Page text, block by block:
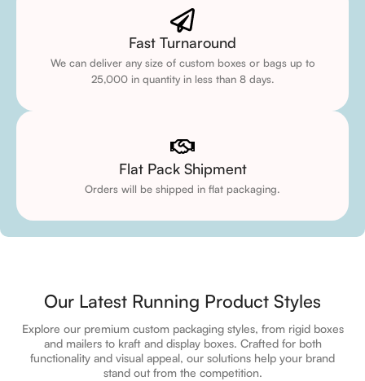
Fast Turnaround
We can deliver any size of custom boxes or bags up to
25,000 in quantity in less than 8 days.
Flat Pack Shipment
Orders will be shipped in flat packaging.
Our Latest Running Product Styles
Explore our premium custom packaging styles, from rigid boxes
and mailers to kraft and display boxes. Crafted for both
functionality and visual appeal, our solutions help your brand
stand out from the competition.